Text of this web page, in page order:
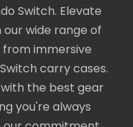
Switch. Elevate
wide range of
immersive
carry cases.
the best gear
you're always